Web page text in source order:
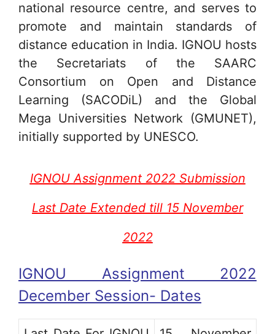
national resource centre, and serves to
promote and maintain standards of
distance education in India. IGNOU hosts
the Secretariats of the SAARC
Consortium on Open and Distance
Learning (SACODiL) and the Global
Mega Universities Network (GMUNET),
initially supported by UNESCO.
IGNOU Assignment 2022 Submission
Last Date Extended till 15 November
2022
IGNOU Assignment 2022
December Session- Dates